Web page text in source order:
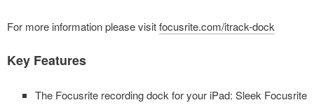
For more information please visitfocusrite.com/itrack-dock
Key Features
The Focusrite recording dock for your iPad: Sleek Focusrite